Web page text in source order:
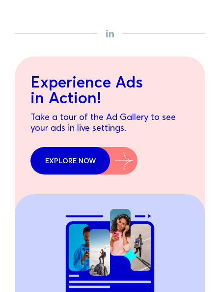
Experience Ads
in Action!
Take a tour of the Ad Gallery to see
your ads in live settings.
EXPLORE NOW